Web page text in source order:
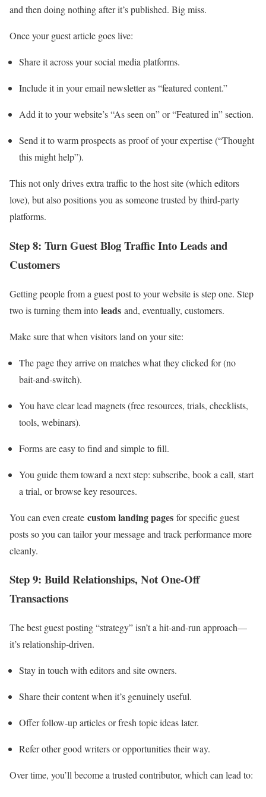
and then doing nothing after it’s published. Big miss.
Once your guest article goes live:
Share it across your social media platforms.
Include it in your email newsletter as “featured content.”
Add it to your website’s “As seen on” or “Featured in” section.
Send it to warm prospects as proof of your expertise (“Thought
this might help”).
This not only drives extra traffic to the host site (which editors
love), but also positions you as someone trusted by third‑party
platforms.
Step 8: Turn Guest Blog Traffic Into Leads and
Customers
Getting people from a guest post to your website is step one. Step
two is turning them into leads and, eventually, customers.
Make sure that when visitors land on your site:
The page they arrive on matches what they clicked for (no
bait‑and‑switch).
You have clear lead magnets (free resources, trials, checklists,
tools, webinars).
Forms are easy to find and simple to fill.
You guide them toward a next step: subscribe, book a call, start
a trial, or browse key resources.
You can even create custom landing pages for specific guest
posts so you can tailor your message and track performance more
cleanly.
Step 9: Build Relationships, Not One‑Off
Transactions
The best guest posting “strategy” isn’t a hit‑and‑run approach—
it’s relationship‑driven.
Stay in touch with editors and site owners.
Share their content when it’s genuinely useful.
Offer follow‑up articles or fresh topic ideas later.
Refer other good writers or opportunities their way.
Over time, you’ll become a trusted contributor, which can lead to: